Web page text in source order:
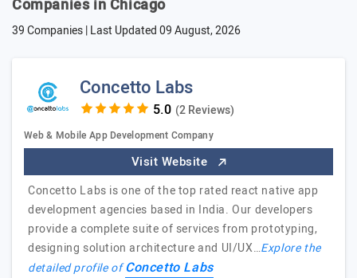
Companies in Chicago
39 Companies | Last Updated09 August, 2026
Concetto Labs
(2 Reviews)
Web & Mobile App Development Company
Visit Website
Concetto Labs is one of the top rated react native app
development agencies based in India. Our developers
provide a complete suite of services from prototyping,
designing solution architecture and UI/UX…Explore the
detailed profile ofConcetto Labs